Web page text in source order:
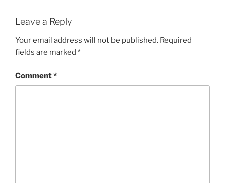
Leave a Reply
Your email address will not be published. Required
fields are marked *
Comment*